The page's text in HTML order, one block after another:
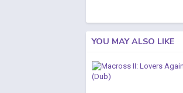
YOU MAY ALSO LIKE